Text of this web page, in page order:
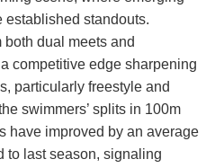
standouts.
both dual meets and
competitive edge sharpening
particularly freestyle and
swimmers’ splits in 100m
have improved by an average
to last season, signaling